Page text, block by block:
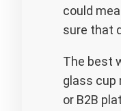
could
sure that
The best
glass cup
or B2B